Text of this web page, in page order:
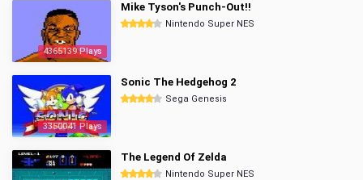
4365139 Plays
Mike Tyson's Punch-Out!!
Nintendo Super NES
3350041 Plays
Sonic The Hedgehog 2
Sega Genesis
The Legend Of Zelda
Nintendo Super NES